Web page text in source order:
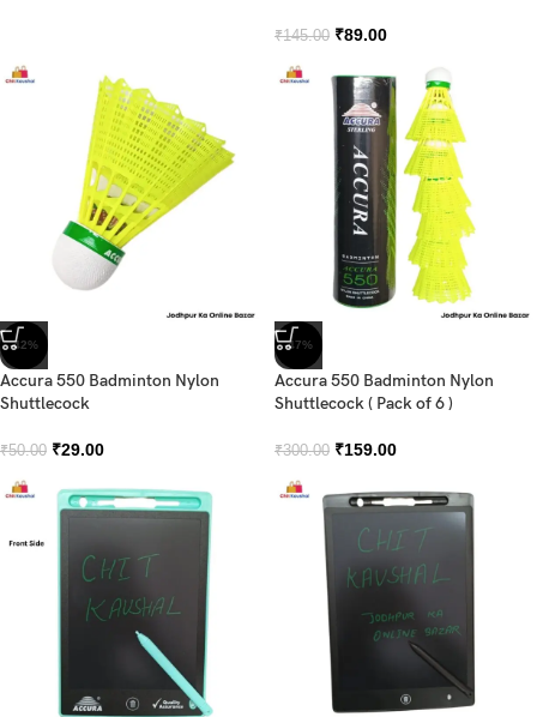
₹145.00 ₹89.00
-42%
Accura 550 Badminton Nylon
Shuttlecock
₹50.00 ₹29.00
-47%
Accura 550 Badminton Nylon
Shuttlecock ( Pack of 6 )
₹300.00 ₹159.00